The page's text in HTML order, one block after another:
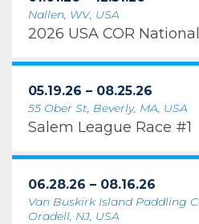
Nallen, WV, USA
2026 USA COR
05.19.26 – 08.25.26
55 Ober St, Beverly, MA, USA
Salem League Race #1
06.28.26 – 08.16.26
Van Buskirk Island Paddling
Oradell, NJ, USA